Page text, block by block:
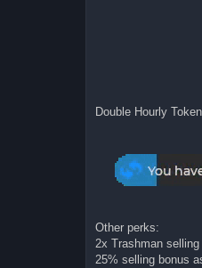
Double Hourly
Other perks:
2x Trashman selling
25% selling bonus